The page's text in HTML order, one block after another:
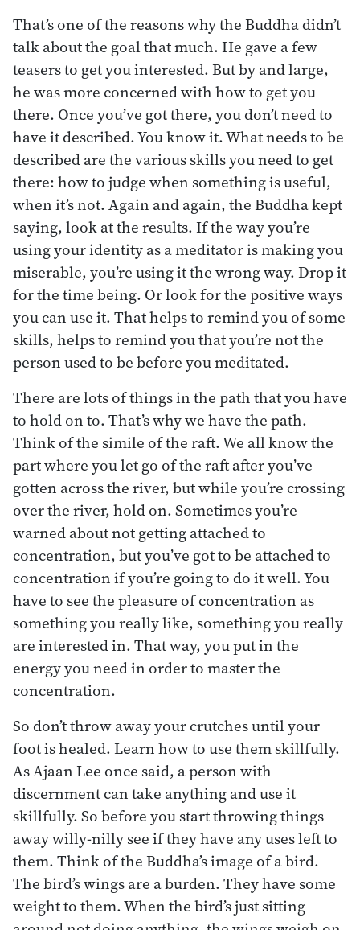
That’s one of the reasons why the Buddha didn’t
talk about the goal that much. He gave a few
teasers to get you interested. But by and large,
he was more concerned with how to get you
there. Once you’ve got there, you don’t need to
have it described. You know it. What needs to be
described are the various skills you need to get
there: how to judge when something is useful,
when it’s not. Again and again, the Buddha kept
saying, look at the results. If the way you’re
using your identity as a meditator is making you
miserable, you’re using it the wrong way. Drop it
for the time being. Or look for the positive ways
you can use it. That helps to remind you of some
skills, helps to remind you that you’re not the
person used to be before you meditated.
There are lots of things in the path that you have
to hold on to. That’s why we have the path.
Think of the simile of the raft. We all know the
part where you let go of the raft after you’ve
gotten across the river, but while you’re crossing
over the river, hold on. Sometimes you’re
warned about not getting attached to
concentration, but you’ve got to be attached to
concentration if you’re going to do it well. You
have to see the pleasure of concentration as
something you really like, something you really
are interested in. That way, you put in the
energy you need in order to master the
concentration.
So don’t throw away your crutches until your
foot is healed. Learn how to use them skillfully.
As Ajaan Lee once said, a person with
discernment can take anything and use it
skillfully. So before you start throwing things
away willy-nilly see if they have any uses left to
them. Think of the Buddha’s image of a bird.
The bird’s wings are a burden. They have some
weight to them. When the bird’s just sitting